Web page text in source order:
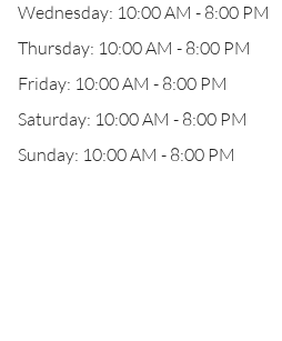
Wednesday: 10:00 AM - 8:00 PM
Thursday: 10:00 AM - 8:00 PM
Friday: 10:00 AM - 8:00 PM
Saturday: 10:00 AM - 8:00 PM
Sunday: 10:00 AM - 8:00 PM